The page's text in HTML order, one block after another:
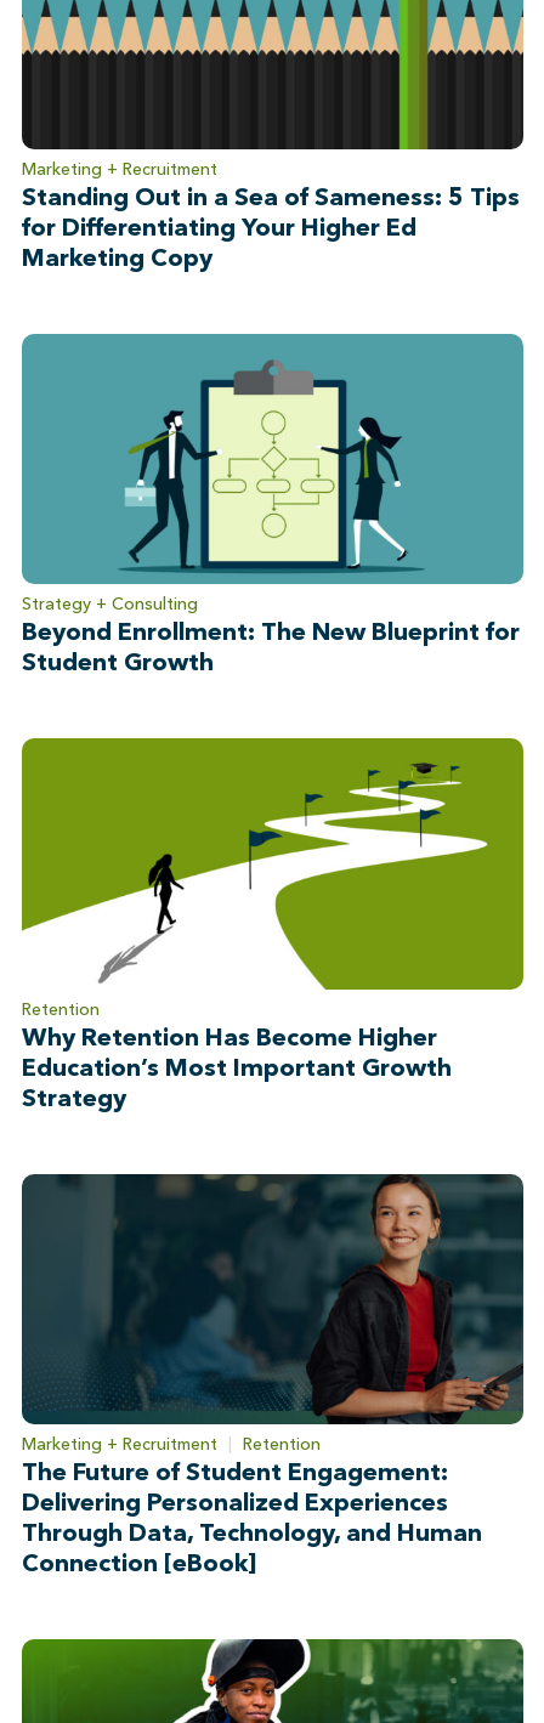
Marketing + Recruitment
Standing Out in a Sea of Sameness: 5 Tips
for Differentiating Your Higher Ed
Marketing Copy
Strategy + Consulting
Beyond Enrollment: The New Blueprint for
Student Growth
Retention
Why Retention Has Become Higher
Education’s Most Important Growth
Strategy
Marketing + Recruitment Retention
The Future of Student Engagement:
Delivering Personalized Experiences
Through Data, Technology, and Human
Connection [eBook]